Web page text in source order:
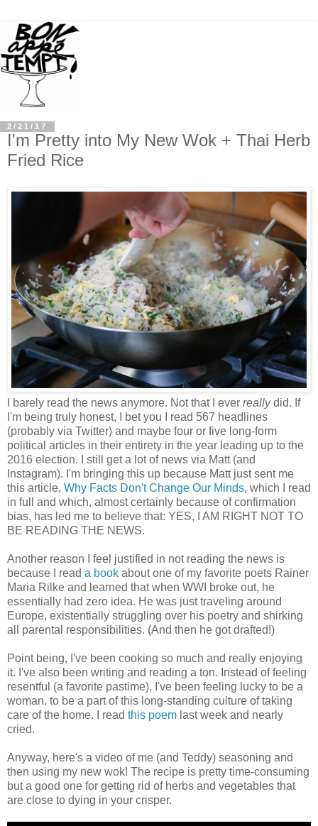
2/21/17
I'm Pretty into My New Wok + Thai Herb
Fried Rice
I barely read the news anymore. Not that I ever reallydid. If
I'm being truly honest, I bet you I read 567 headlines
(probably via Twitter) and maybe four or five long-form
political articles in their entirety in the year leading up to the
2016 election. I still get a lot of news via Matt (and
Instagram). I'm bringing this up because Matt just sent me
this article, Why Facts Don't Change Our Minds, which I read
in full and which, almost certainly because of confirmation
bias, has led me to believe that: YES, I AM RIGHT NOT TO
BE READING THE NEWS.
Another reason I feel justified in not reading the news is
because I read a book about one of my favorite poets Rainer
Maria Rilke and learned that when WWI broke out, he
essentially had zero idea. He was just traveling around
Europe, existentially struggling over his poetry and shirking
all parental responsibilities. (And then he got drafted!)
Point being, I've been cooking so much and really enjoying
it. I've also been writing and reading a ton. Instead of feeling
resentful (a favorite pastime), I've been feeling lucky to be a
woman, to be a part of this long-standing culture of taking
care of the home. I read this poem last week and nearly
cried.
Anyway, here's a video of me (and Teddy) seasoning and
then using my new wok! The recipe is pretty time-consuming
but a good one for getting rid of herbs and vegetables that
are close to dying in your crisper.